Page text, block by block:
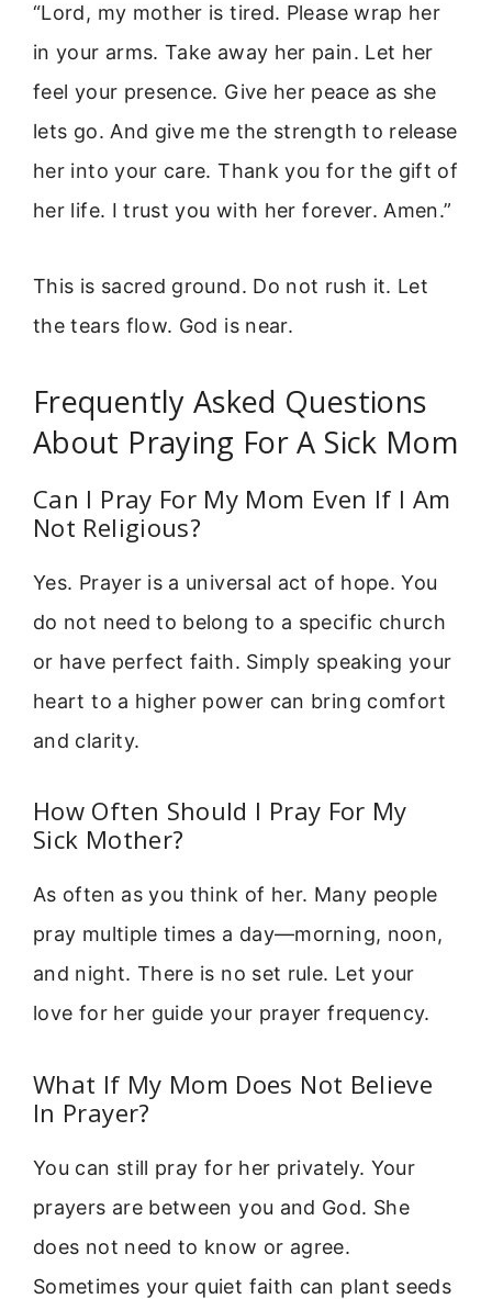
“Lord, my mother is tired. Please wrap her
in your arms. Take away her pain. Let her
feel your presence. Give her peace as she
lets go. And give me the strength to release
her into your care. Thank you for the gift of
her life. I trust you with her forever. Amen.”
This is sacred ground. Do not rush it. Let
the tears flow. God is near.
Frequently Asked Questions
About Praying For A Sick Mom
Can I Pray For My Mom Even If I Am
Not Religious?
Yes. Prayer is a universal act of hope. You
do not need to belong to a specific church
or have perfect faith. Simply speaking your
heart to a higher power can bring comfort
and clarity.
How Often Should I Pray For My
Sick Mother?
As often as you think of her. Many people
pray multiple times a day—morning, noon,
and night. There is no set rule. Let your
love for her guide your prayer frequency.
What If My Mom Does Not Believe
In Prayer?
You can still pray for her privately. Your
prayers are between you and God. She
does not need to know or agree.
Sometimes your quiet faith can plant seeds